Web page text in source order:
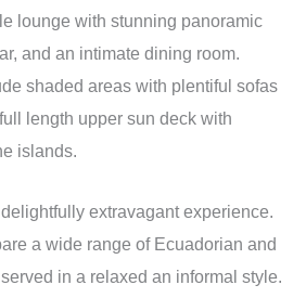
lounge with stunning panoramic
and an intimate dining room.
shaded areas with plentiful sofas
length upper sun deck with
islands.
extravagant experience.
a wide range of Ecuadorian and
in a relaxed an informal style.